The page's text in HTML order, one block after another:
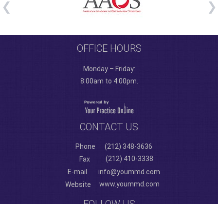
OFFICE HOURS
Monday – Friday:
8:00am to 4:00pm.
CONTACT US
Phone
(212) 348-3636
Fax
(212) 410-3338
E-mail
info@yoummd.com
Website
www.yoummd.com